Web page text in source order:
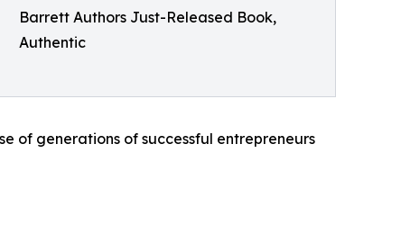
Barrett Authors Just-Released Book,
Authentic
of generations of successful entrepreneurs